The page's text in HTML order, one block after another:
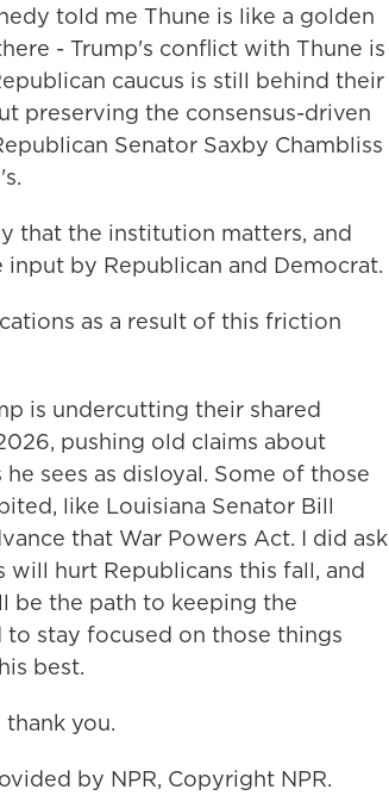
told me Thune is like a golden
- Trump's conflict with Thune is
caucus is still behind their
preserving the consensus-driven
Senator Saxby Chambliss
that the institution matters, and
by Republican and Democrat.
as a result of this friction
is undercutting their shared
pushing old claims about
sees as disloyal. Some of those
like Louisiana Senator Bill
that War Powers Act. I did ask
hurt Republicans this fall, and
be the path to keeping the
stay focused on those things
best.
thank you.
by NPR, Copyright NPR.